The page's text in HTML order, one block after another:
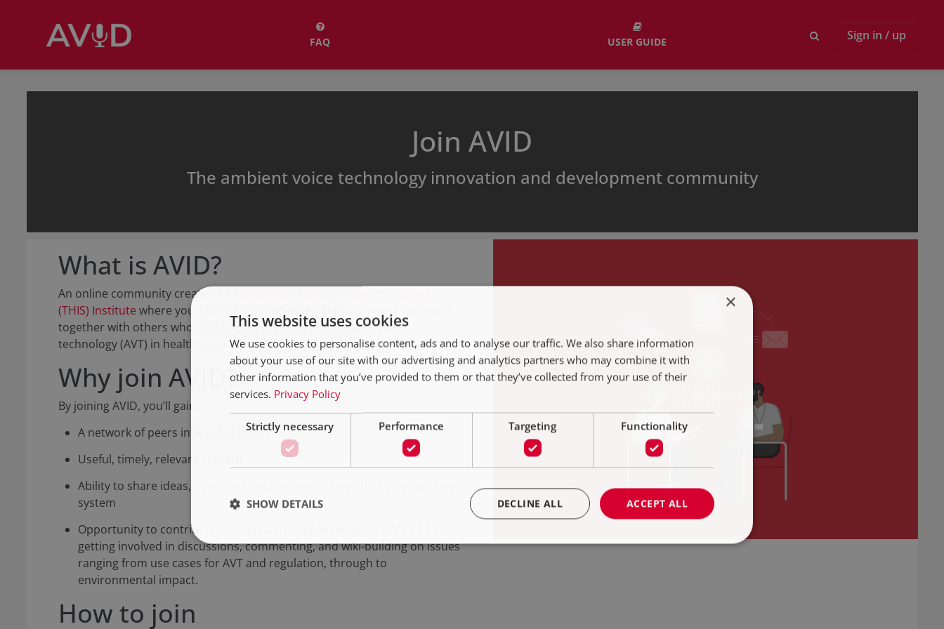
FAQ USER GUIDE Sign in / up
Join AVID
The ambient voice technology innovation and development community
What is AVID?
An online community created by
(THIS) Institute where you can share experiences, learn, connect, and work
together with others who are shaping the future of ambient voice
technology (AVT) in health and care.
Why join AVID?
By joining AVID, you’ll gain:
A network of peers interested in AVT
Useful, timely, relevant content
Ability to share ideas, questions, and answers using an intuitive posting
system
Opportunity to contribute to innovation and development of AVT by
getting involved in discussions, commenting, and wiki-building on issues
ranging from use cases for AVT and regulation, through to
environmental impact.
How to join
×
This website uses cookies
We use cookies to personalise content, ads and to analyse our traffic. We also share information
about your use of our site with our advertising and analytics partners who may combine it with
other information that you’ve provided to them or that they’ve collected from your use of their
services. Privacy Policy
Strictly necessary Performance Targeting Functionality
ACCEPT ALL
DECLINE ALL
SHOW DETAILS